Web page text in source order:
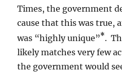
Times, the government
cause that this was true,
was “highly unique”*.
likely matches very few
the government would